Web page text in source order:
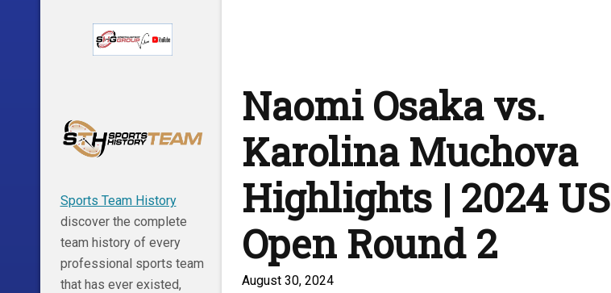
Naomi Osaka vs.
Karolina Muchova
Highlights | 2024 US
Open Round 2
August 30, 2024
Sports Team History
discover the complete
team history of every
professional sports team
that has ever existed,